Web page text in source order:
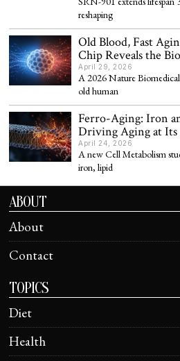
reshaping
Old Blood, Fast
Chip Reveals the
April 29, 2026
A 2026 Nature
old human
Ferro-Aging: Iron
Driving Aging at Its
April 24, 2026
A new Cell Metabolism
iron, lipid
ABOUT
About
Contact
TOPICS
Diet
Health